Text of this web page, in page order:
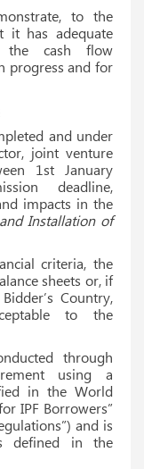
to the
it has adequate
the cash flow
progress and for
and under
joint venture
1st January
deadline,
impacts in the
Installation of
criteria, the
sheets or, if
Country,
to the
through
using a
in the World
IPF Borrowers”
and is
defined in the